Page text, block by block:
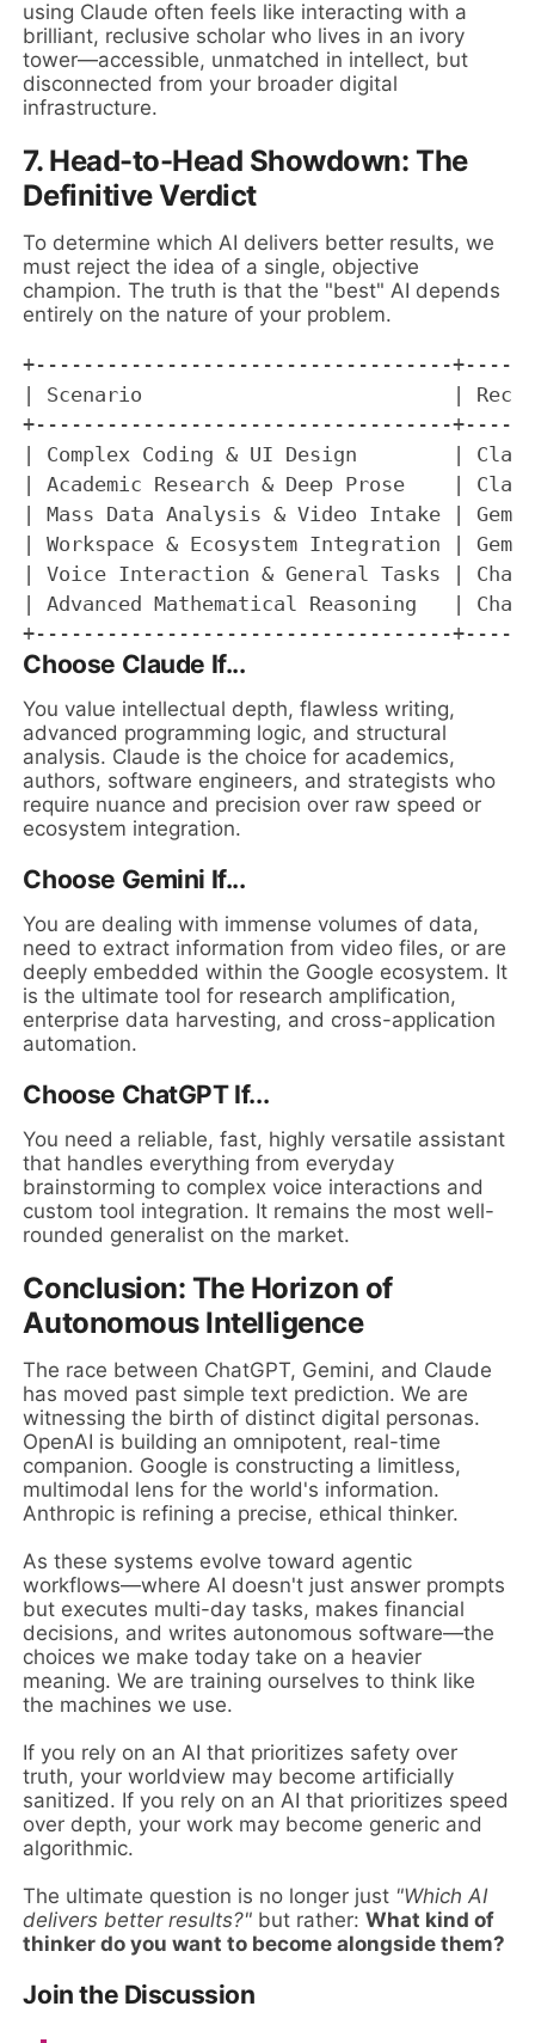
using Claude often feels like interacting with a
brilliant, reclusive scholar who lives in an ivory
tower—accessible, unmatched in intellect, but
disconnected from your broader digital
infrastructure.
7. Head-to-Head Showdown: The
Definitive Verdict
To determine which AI delivers better results, we
must reject the idea of a single, objective
champion. The truth is that the "best" AI depends
entirely on the nature of your problem.
+-----------------------------------
| Scenario                          |
+-----------------------------------
| Complex Coding & UI Design        |
| Academic Research & Deep Prose    |
| Mass Data Analysis & Video Intake |
| Workspace & Ecosystem Integration |
| Voice Interaction & General Tasks |
| Advanced Mathematical Reasoning   |
Choose Claude If...
You value intellectual depth, flawless writing,
advanced programming logic, and structural
analysis. Claude is the choice for academics,
authors, software engineers, and strategists who
require nuance and precision over raw speed or
ecosystem integration.
Choose Gemini If...
You are dealing with immense volumes of data,
need to extract information from video files, or are
deeply embedded within the Google ecosystem. It
is the ultimate tool for research amplification,
enterprise data harvesting, and cross-application
automation.
Choose ChatGPT If...
You need a reliable, fast, highly versatile assistant
that handles everything from everyday
brainstorming to complex voice interactions and
custom tool integration. It remains the most well-
rounded generalist on the market.
Conclusion: The Horizon of
Autonomous Intelligence
The race between ChatGPT, Gemini, and Claude
has moved past simple text prediction. We are
witnessing the birth of distinct digital personas.
OpenAI is building an omnipotent, real-time
companion. Google is constructing a limitless,
multimodal lens for the world's information.
Anthropic is refining a precise, ethical thinker.
As these systems evolve toward agentic
workflows—where AI doesn't just answer prompts
but executes multi-day tasks, makes financial
decisions, and writes autonomous software—the
choices we make today take on a heavier
meaning. We are training ourselves to think like
the machines we use.
If you rely on an AI that prioritizes safety over
truth, your worldview may become artificially
sanitized. If you rely on an AI that prioritizes speed
over depth, your work may become generic and
algorithmic.
The ultimate question is no longer just "Which AI
delivers better results?" but rather:What kind of
thinker do you want to become alongside them?
Join the Discussion